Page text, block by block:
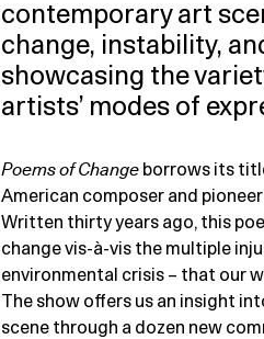
contemporary art
change, instability,
showcasing the
artists’ modes of
Poems of Changeborrows its
American composer and
Written thirty years ago, this
change vis-à-vis the multiple
environmental crisis – that our
The show offers us an insight
scene through a dozen new